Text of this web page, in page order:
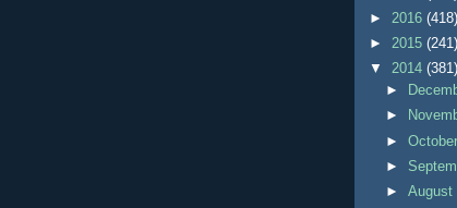
► 2016 (418)
► 2015 (241)
▼ 2014 (381)
►
►
►
►
►August